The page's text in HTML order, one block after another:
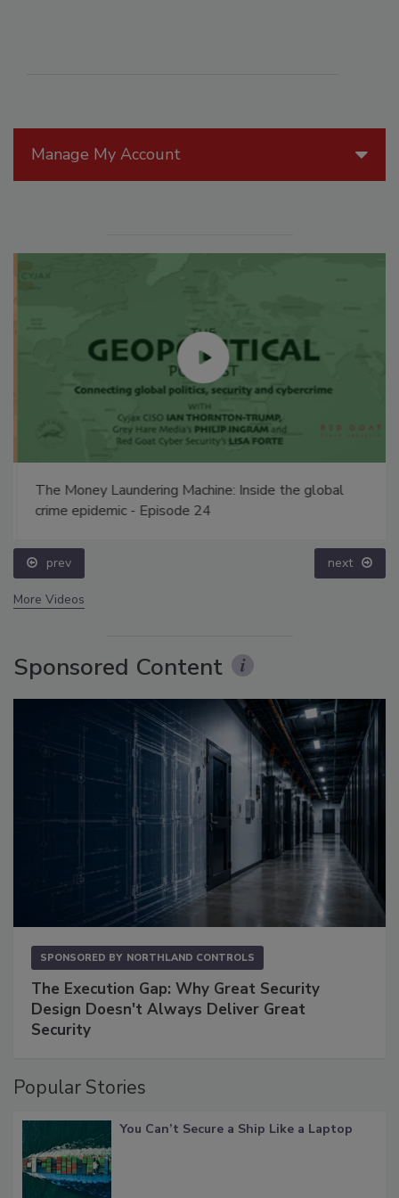
Manage My Account
The Money Laundering Machine: Inside the global
crime epidemic - Episode 24
prev next
More Videos
Sponsored Content
SPONSORED BY NORTHLAND CONTROLS
The Execution Gap: Why Great Security
Design Doesn't Always Deliver Great
Security
Popular Stories
You Can’t Secure a Ship Like a Laptop